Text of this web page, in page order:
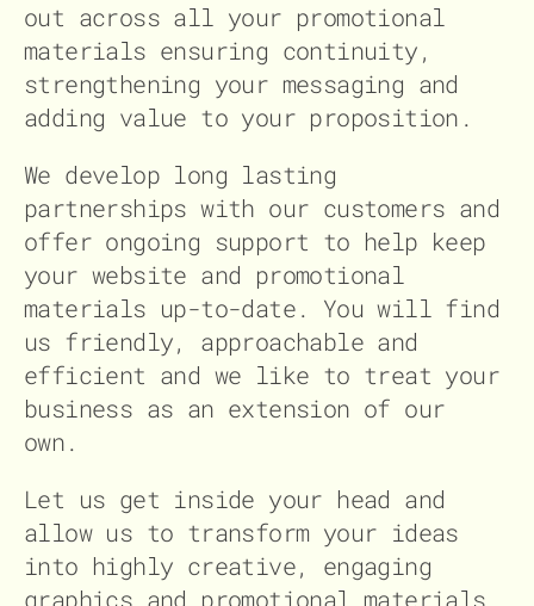
out across all your promotional
materials ensuring continuity,
strengthening your messaging and
adding value to your proposition.
We develop long lasting
partnerships with our customers and
offer ongoing support to help keep
your website and promotional
materials up-to-date. You will find
us friendly, approachable and
efficient and we like to treat your
business as an extension of our
own.
Let us get inside your head and
allow us to transform your ideas
into highly creative, engaging
graphics and promotional materials